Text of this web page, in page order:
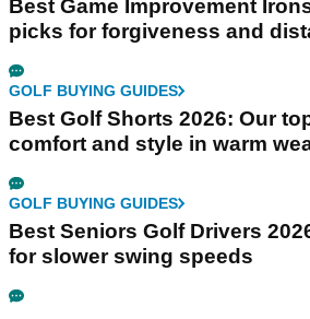
Best Game Improvement
picks for forgiveness and
GOLF BUYING GUIDES
Best Golf Shorts 2026: Our
comfort and style in warm
GOLF BUYING GUIDES
Best Seniors Golf Drivers
for slower swing speeds